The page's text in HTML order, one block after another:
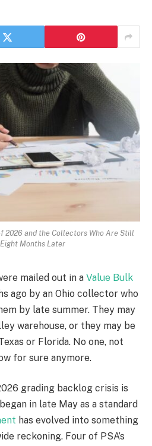
2026 and the Collectors Who Are Still
Months Later
mailed out in a Value Bulk
ago by an Ohio collector who
by late summer. They may
warehouse, or they may be
or Florida. No one, not
for sure anymore.
grading backlog crisis is
in late May as a standard
has evolved into something
reckoning. Four of PSA’s